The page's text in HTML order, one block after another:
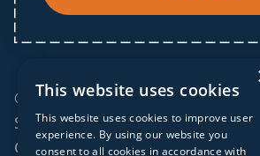
© 2025 IF Global. All rights
Sitemap
Cookies policy
This website uses cookies
This website uses cookies to improve user
experience. By using our website you
consent to all cookies in accordance with